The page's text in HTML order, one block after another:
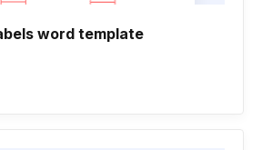
word template